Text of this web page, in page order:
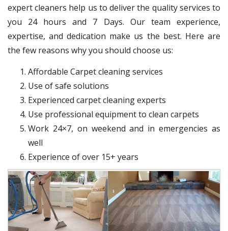
expert cleaners help us to deliver the quality services to
you 24 hours and 7 Days. Our team experience,
expertise, and dedication make us the best. Here are
the few reasons why you should choose us:
Affordable Carpet cleaning services
Use of safe solutions
Experienced carpet cleaning experts
Use professional equipment to clean carpets
Work 24×7, on weekend and in emergencies as
well
Experience of over 15+ years